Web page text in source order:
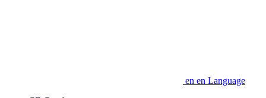
en en Language